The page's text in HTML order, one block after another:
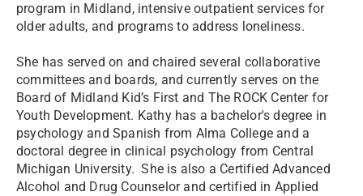
program in Midland, intensive outpatient services for
older adults, and programs to address loneliness.
She has served on and chaired several collaborative
committees and boards, and currently serves on the
Board of Midland Kid’s First and The ROCK Center for
Youth Development. Kathy has a bachelor's degree in
psychology and Spanish from Alma College and a
doctoral degree in clinical psychology from Central
Michigan University. She is also a Certified Advanced
Alcohol and Drug Counselor and certified in Applied